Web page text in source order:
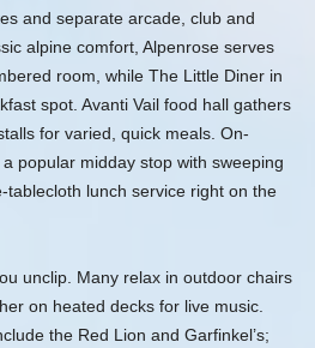
and separate arcade, club and
alpine comfort, Alpenrose serves
room, while The Little Diner in
spot. Avanti Vail food hall gathers
for varied, quick meals. On-
popular midday stop with sweeping
tablecloth lunch service right on the
unclip. Many relax in outdoor chairs
on heated decks for live music.
the Red Lion and Garfinkel’s;